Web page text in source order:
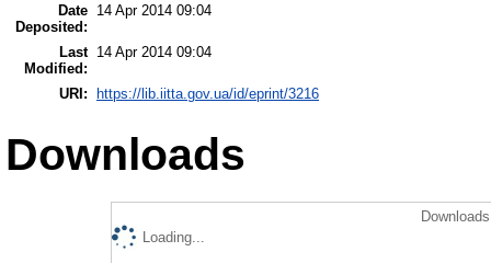
Date
Deposited:
14 Apr 2014 09:04
Last
Modified:
14 Apr 2014 09:04
URI: https://lib.iitta.gov.ua/id/eprint/3216
Downloads
Loading...